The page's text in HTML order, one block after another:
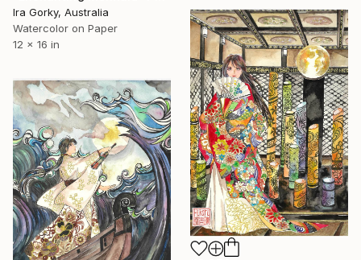
Ira Gorky, Australia
Watercolor on Paper
12 x 16 in